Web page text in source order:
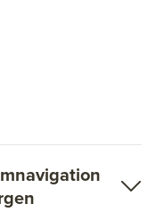
suits your
,Svalbard